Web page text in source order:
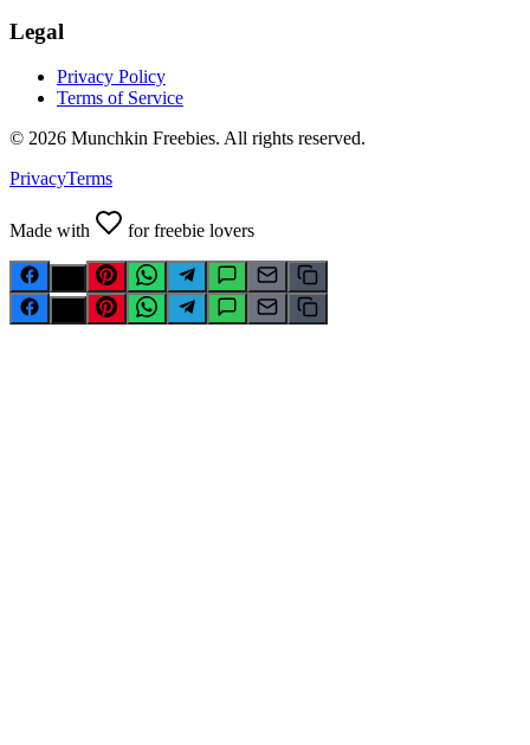
Legal
Privacy Policy
Terms of Service
© 2026 Munchkin Freebies. All rights reserved.
PrivacyTerms
Made with for freebie lovers